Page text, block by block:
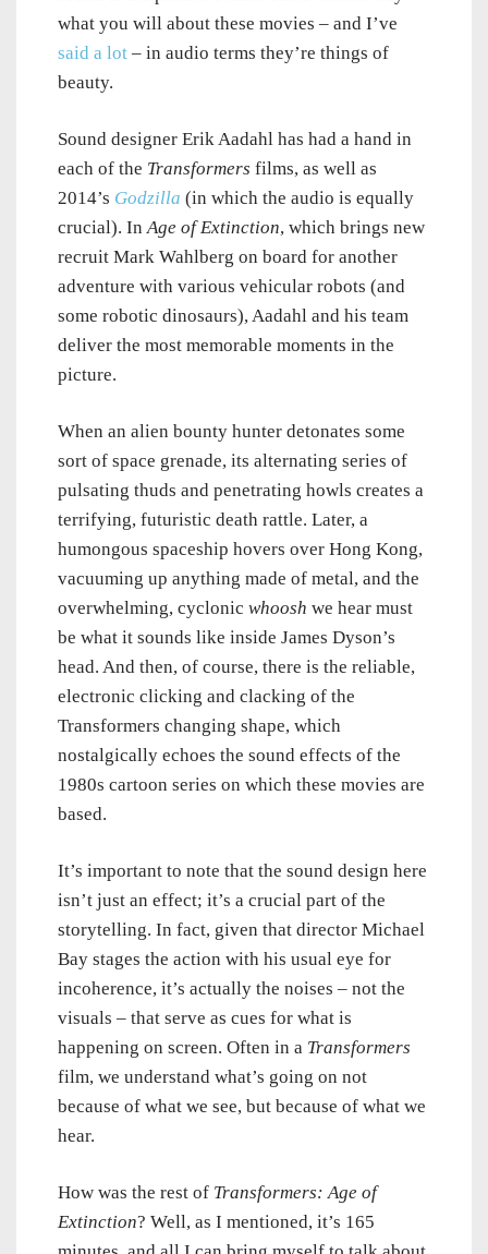
what you will about these movies – and I’ve
said a lot – in audio terms they’re things of
beauty.
Sound designer Erik Aadahl has had a hand in
each of the Transformers films, as well as
2014’s Godzilla (in which the audio is equally
crucial). InAge of Extinction, which brings new
recruit Mark Wahlberg on board for another
adventure with various vehicular robots (and
some robotic dinosaurs), Aadahl and his team
deliver the most memorable moments in the
picture.
When an alien bounty hunter detonates some
sort of space grenade, its alternating series of
pulsating thuds and penetrating howls creates a
terrifying, futuristic death rattle. Later, a
humongous spaceship hovers over Hong Kong,
vacuuming up anything made of metal, and the
overwhelming, cyclonic whoosh we hear must
be what it sounds like inside James Dyson’s
head. And then, of course, there is the reliable,
electronic clicking and clacking of the
Transformers changing shape, which
nostalgically echoes the sound effects of the
1980s cartoon series on which these movies are
based.
It’s important to note that the sound design here
isn’t just an effect; it’s a crucial part of the
storytelling. In fact, given that director Michael
Bay stages the action with his usual eye for
incoherence, it’s actually the noises – not the
visuals – that serve as cues for what is
happening on screen. Often in a Transformers
film, we understand what’s going on not
because of what we see, but because of what we
hear.
How was the rest of Transformers: Age of
Extinction? Well, as I mentioned, it’s 165